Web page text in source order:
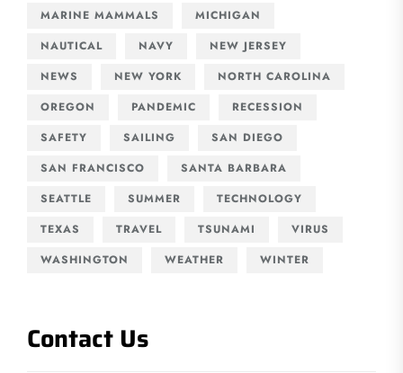
MARINE MAMMALS
MICHIGAN
NAUTICAL
NAVY
NEW JERSEY
NEWS
NEW YORK
NORTH CAROLINA
OREGON
PANDEMIC
RECESSION
SAFETY
SAILING
SAN DIEGO
SAN FRANCISCO
SANTA BARBARA
SEATTLE
SUMMER
TECHNOLOGY
TEXAS
TRAVEL TSUNAMI
VIRUS
WASHINGTON
WEATHER WINTER
Contact Us